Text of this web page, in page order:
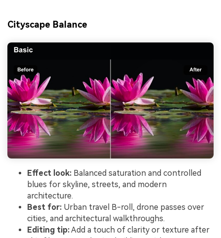
Cityscape Balance
Effect look: Balanced saturation and controlled
blues for skyline, streets, and modern
architecture.
Best for: Urban travel B-roll, drone passes over
cities, and architectural walkthroughs.
Editing tip:Add a touch of clarity or texture after